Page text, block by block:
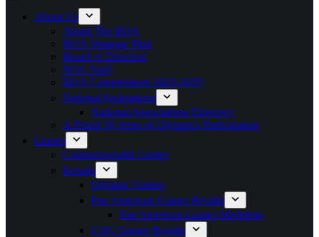
About Us
About The BOA
BOA Strategic Plan
Board of Directors
NOC Staff
BOA Commissions 2023-2025
National Federations
National Associations Directory
A Proud 50 Years of Olympics Participation
Games
Commonwealth Games
Results
Olympic Games
Pan American Games Results
Pan American Games Medalists
CAC Games Results